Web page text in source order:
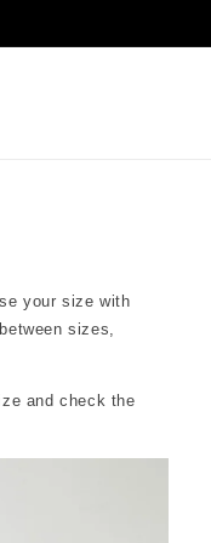
your size with
sizes,
and check the